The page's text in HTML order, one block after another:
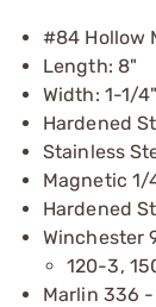
#84 Hollow
Length: 8"
Width: 1-1/4"
Hardened
Stainless
Magnetic 1/
Hardened
Winchester
120-3,
Marlin 336 -